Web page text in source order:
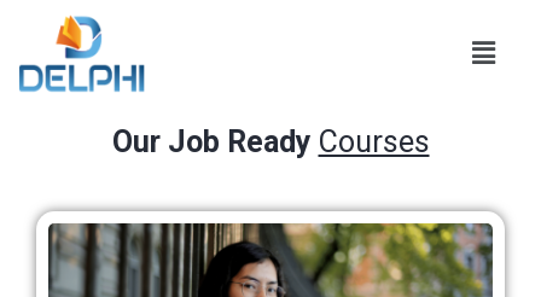
Our Job Ready Courses